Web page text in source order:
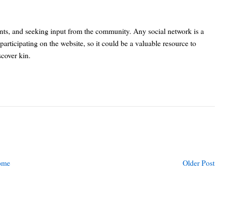
and seeking input from the community. Any social network is a
on the website, so it could be a valuable resource to
kin.
Older Post